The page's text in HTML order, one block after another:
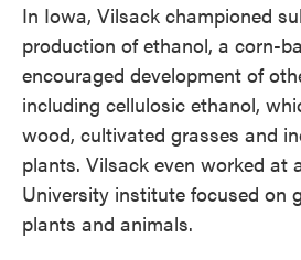
In Iowa, Vilsack championed
production of ethanol, a corn-
encouraged development of
including cellulosic ethanol,
wood, cultivated grasses and
plants. Vilsack even worked at
University institute focused on
plants and animals.